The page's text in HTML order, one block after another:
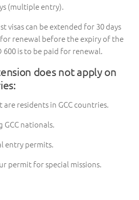
(multiple entry).
visas can be extended for 30 days
renewal before the expiry of the
600 is to be paid for renewal.
does not apply on
residents in GCC countries.
GCC nationals.
entry permits.
permit for special missions.